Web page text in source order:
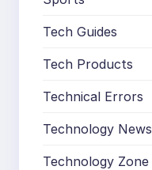
Tech Guides
Tech Products
Technical Errors
Technology News
Technology Zone